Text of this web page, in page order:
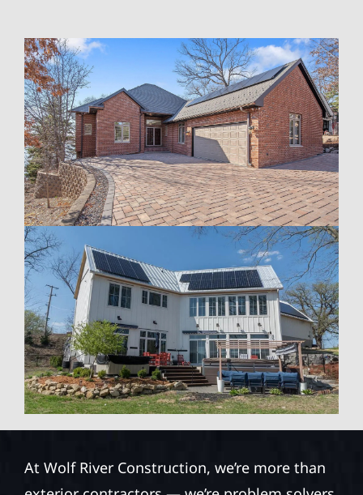
At Wolf River Construction, we’re more than